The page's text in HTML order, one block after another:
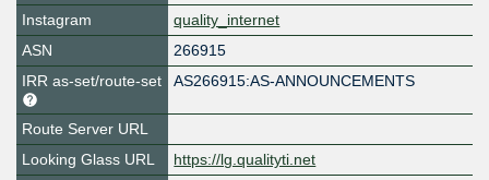
Instagram
quality_internet
ASN
266915
IRR as-set/route-set
AS266915:AS-ANNOUNCEMENTS
Route Server URL
Looking Glass URL
https://lg.qualityti.net